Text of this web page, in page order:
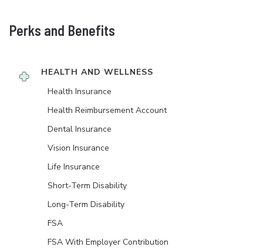
Perks and Benefits
HEALTH AND WELLNESS
Health Insurance
Health Reimbursement Account
Dental Insurance
Vision Insurance
Life Insurance
Short-Term Disability
Long-Term Disability
FSA
FSA With Employer Contribution